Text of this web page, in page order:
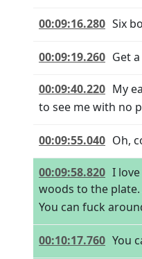
00:09:16.280 Six
00:09:19.260 Get
00:09:40.220 My
to see me with no
00:09:55.040 Oh,
00:09:58.820 I
woods to the
You can fuck
00:10:17.760 You